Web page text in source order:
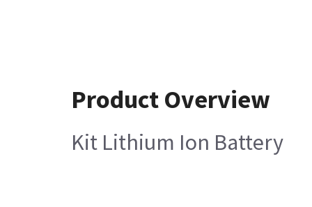
Product Overview
Kit Lithium Ion Battery